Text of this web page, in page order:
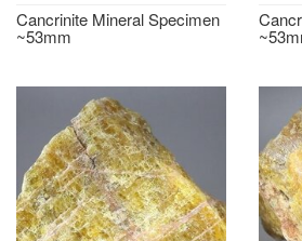
Cancrinite Mineral Specimen
~53mm